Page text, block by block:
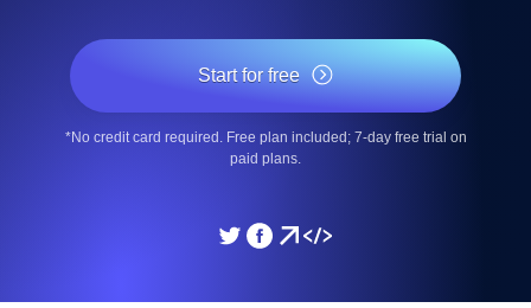
Start for free
*No credit card required. Free plan included; 7-day free trial on
paid plans.